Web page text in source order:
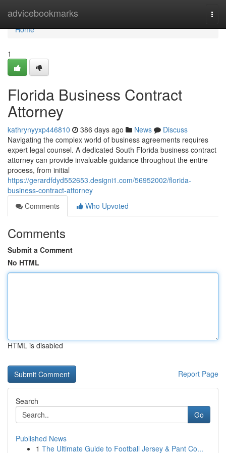
advicebookmarks
Home
Home
1
Florida Business Contract
Attorney
kathrynyyxp446810 386 days ago News
Discuss
Navigating the complex world of business agreements requires
expert legal counsel. A dedicated South Florida business contract
attorney can provide invaluable guidance throughout the entire
process, from initial
https://gerardfdyd552653.designi1.com/56952002/florida-
business-contract-attorney
Comments
Who Upvoted
Comments
Submit a Comment
No HTML
HTML is disabled
Report Page
Search
Go
Published News
1 The Ultimate Guide to Football Jersey & Pant Co...